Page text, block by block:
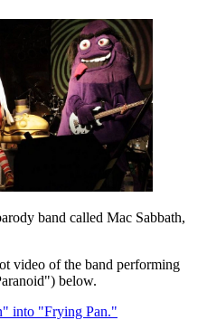
band called Mac Sabbath,
video of the band performing
below.
into "Frying Pan."